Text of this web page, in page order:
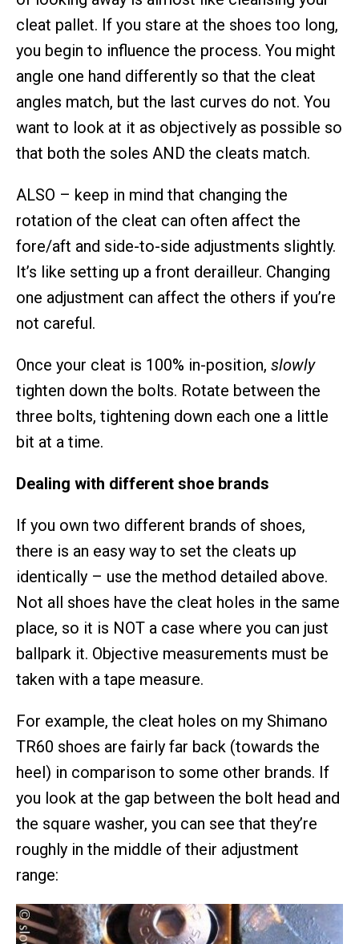
cleat pallet. If you stare at the shoes too long,
you begin to influence the process. You might
angle one hand differently so that the cleat
angles match, but the last curves do not. You
want to look at it as objectively as possible so
that both the soles AND the cleats match.
ALSO – keep in mind that changing the
rotation of the cleat can often affect the
fore/aft and side-to-side adjustments slightly.
It’s like setting up a front derailleur. Changing
one adjustment can affect the others if you’re
not careful.
Once your cleat is 100% in-position, slowly
tighten down the bolts. Rotate between the
three bolts, tightening down each one a little
bit at a time.
Dealing with different shoe brands
If you own two different brands of shoes,
there is an easy way to set the cleats up
identically – use the method detailed above.
Not all shoes have the cleat holes in the same
place, so it is NOT a case where you can just
ballpark it. Objective measurements must be
taken with a tape measure.
For example, the cleat holes on my Shimano
TR60 shoes are fairly far back (towards the
heel) in comparison to some other brands. If
you look at the gap between the bolt head and
the square washer, you can see that they’re
roughly in the middle of their adjustment
range: